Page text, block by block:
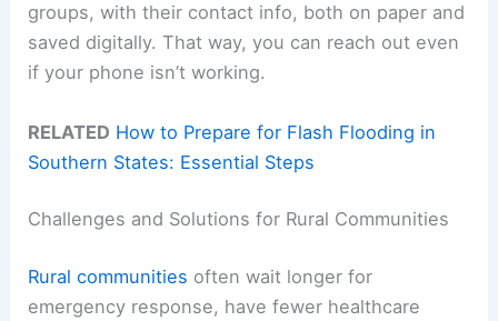
groups, with their contact info, both on paper and
saved digitally. That way, you can reach out even
if your phone isn’t working.
RELATED How to Prepare for Flash Flooding in
Southern States: Essential Steps
Challenges and Solutions for Rural Communities
Rural communities often wait longer for
emergency response, have fewer healthcare